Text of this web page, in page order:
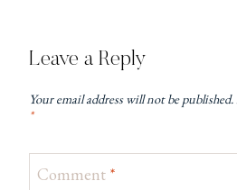
Leave a Reply
Your email address will not be published.
*
Comment *